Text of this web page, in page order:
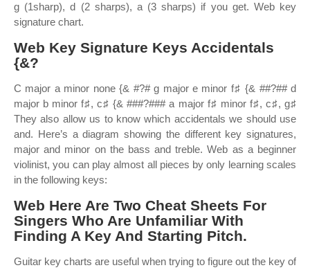
g (1sharp), d (2 sharps), a (3 sharps) if you get. Web key
signature chart.
Web Key Signature Keys Accidentals
{&?
C major a minor none {& #?# g major e minor f♯ {& ##?## d
major b minor f♯, c♯ {& ###?### a major f♯ minor f♯, c♯, g♯
They also allow us to know which accidentals we should use
and. Here’s a diagram showing the different key signatures,
major and minor on the bass and treble. Web as a beginner
violinist, you can play almost all pieces by only learning scales
in the following keys:
Web Here Are Two Cheat Sheets For
Singers Who Are Unfamiliar With
Finding A Key And Starting Pitch.
Guitar key charts are useful when trying to figure out the key of